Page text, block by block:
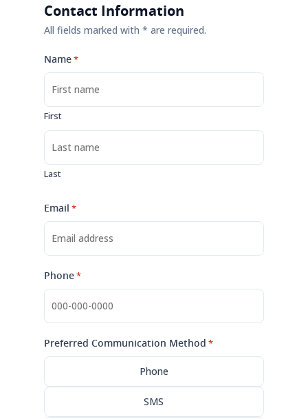
Contact Information
All fields marked with * are required.
Name*
First
Last
Email *
Phone*
Preferred Communication Method *
Phone
SMS